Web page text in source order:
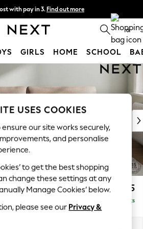
with pay in 3. Find out more
or home delivery available* 0
GIRLS HOME SCHOOL
£1,425
Delivered in 8 Weeks
USES COOKIES
ensure our site works securely,
and personalise
to get the best shopping
change these settings at any
Manage Cookies’ below.
please see our Privacy &